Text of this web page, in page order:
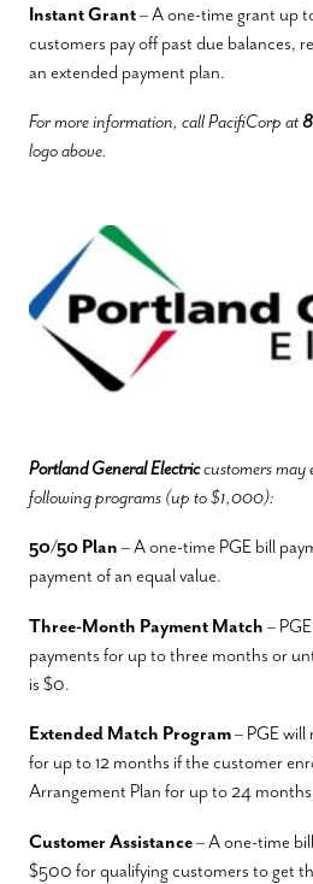
Instant Grant– A one-time grant up
customers pay off past due balances,
an extended payment plan.
For more information, call PacifiCorp at
logo above.
Portland General Electriccustomers may
following programs (up to $1,000):
50/50 Plan – A one-time PGE bill
payment of an equal value.
Three-Month Payment Match –
payments for up to three months or
is $0.
Extended Match Program– PGE
for up to 12 months if the customer
Arrangement Plan for up to 24
Customer Assistance– A one-time
$500 for qualifying customers to get